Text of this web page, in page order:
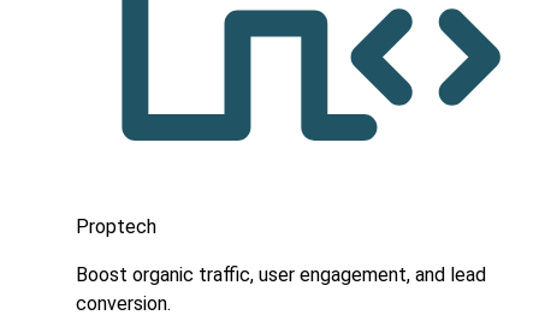
Proptech
Boost organic traffic, user engagement, and lead
conversion.